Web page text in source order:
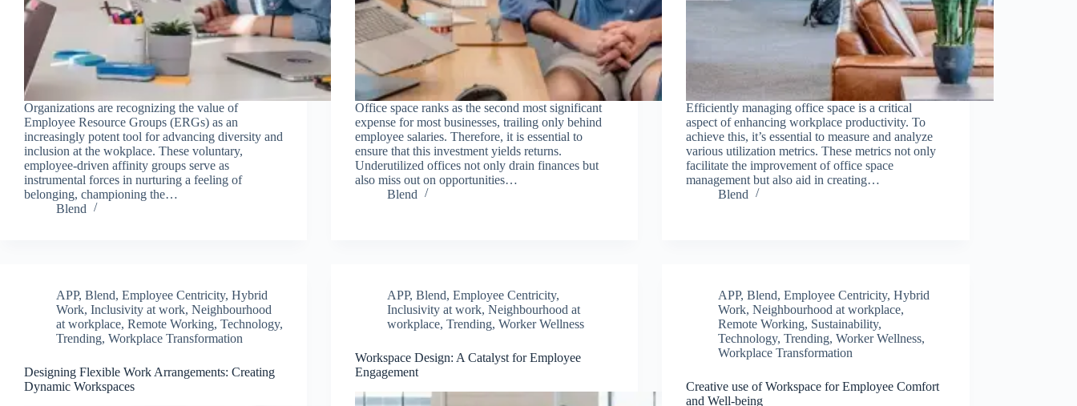
Organizations are recognizing the value of
Employee Resource Groups (ERGs) as an
increasingly potent tool for advancing diversity and
inclusion at the wokplace. These voluntary,
employee-driven affinity groups serve as
instrumental forces in nurturing a feeling of
belonging, championing the…
Blend
Office space ranks as the second most significant
expense for most businesses, trailing only behind
employee salaries. Therefore, it is essential to
ensure that this investment yields returns.
Underutilized offices not only drain finances but
also miss out on opportunities…
Blend
Efficiently managing office space is a critical
aspect of enhancing workplace productivity. To
achieve this, it’s essential to measure and analyze
various utilization metrics. These metrics not only
facilitate the improvement of office space
management but also aid in creating…
Blend
APP, Blend, Employee Centricity, Hybrid
Work, Inclusivity at work, Neighbourhood
at workplace, Remote Working, Technology,
Trending, Workplace Transformation
Designing Flexible Work Arrangements: Creating
Dynamic Workspaces
APP,Blend,Employee Centricity,
Inclusivity at work,Neighbourhood at
workplace,Trending,Worker Wellness
Workspace Design: A Catalyst for Employee
Engagement
APP,Blend,Employee Centricity,Hybrid
Work,Neighbourhood at workplace,
Remote Working, Sustainability,
Technology,Trending,Worker Wellness,
Workplace Transformation
Creative use of Workspace for Employee Comfort
and Well-being